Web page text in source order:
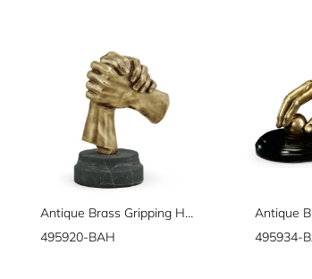
Antique Brass Gripping Hands
495920-BAH
495934-